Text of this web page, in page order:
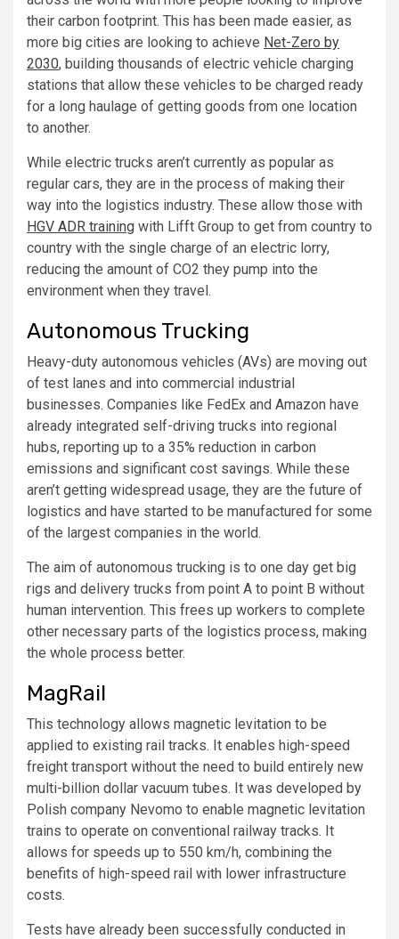
their carbon footprint. This has been made easier, as
more big cities are looking to achieve Net-Zero by
2030, building thousands of electric vehicle charging
stations that allow these vehicles to be charged ready
for a long haulage of getting goods from one location
to another.
While electric trucks aren’t currently as popular as
regular cars, they are in the process of making their
way into the logistics industry. These allow those with
HGV ADR training with Lifft Group to get from country to
country with the single charge of an electric lorry,
reducing the amount of CO2 they pump into the
environment when they travel.
Autonomous Trucking
Heavy-duty autonomous vehicles (AVs) are moving out
of test lanes and into commercial industrial
businesses. Companies like FedEx and Amazon have
already integrated self-driving trucks into regional
hubs, reporting up to a 35% reduction in carbon
emissions and significant cost savings. While these
aren’t getting widespread usage, they are the future of
logistics and have started to be manufactured for some
of the largest companies in the world.
The aim of autonomous trucking is to one day get big
rigs and delivery trucks from point A to point B without
human intervention. This frees up workers to complete
other necessary parts of the logistics process, making
the whole process better.
MagRail
This technology allows magnetic levitation to be
applied to existing rail tracks. It enables high-speed
freight transport without the need to build entirely new
multi-billion dollar vacuum tubes. It was developed by
Polish company Nevomo to enable magnetic levitation
trains to operate on conventional railway tracks. It
allows for speeds up to 550 km/h, combining the
benefits of high-speed rail with lower infrastructure
costs.
Tests have already been successfully conducted in